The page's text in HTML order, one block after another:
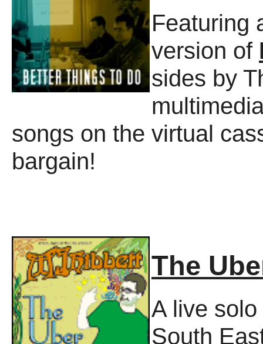
Featuring
version of
sides by
songs on the virtual
bargain!
The
A live
South